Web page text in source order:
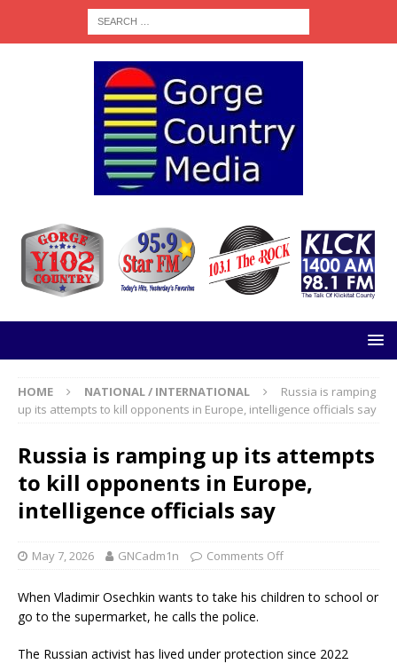
HOME NATIONAL / INTERNATIONAL
Russia is ramping
up its attempts to kill opponents in Europe, intelligence officials say
Russia is ramping up its attempts
to kill opponents in Europe,
intelligence officials say
May 7, 2026 GNCadm1n Comments Off
When Vladimir Osechkin wants to take his children to school or
go to the supermarket, he calls the police.
The Russian activist has lived under protection since 2022